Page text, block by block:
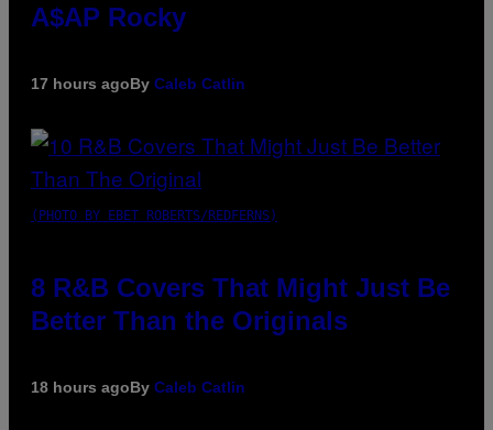
A$AP Rocky
17 hours agoBy Caleb Catlin
(PHOTO BY EBET ROBERTS/REDFERNS)
8 R&B Covers That Might Just Be
Better Than the Originals
18 hours agoBy Caleb Catlin